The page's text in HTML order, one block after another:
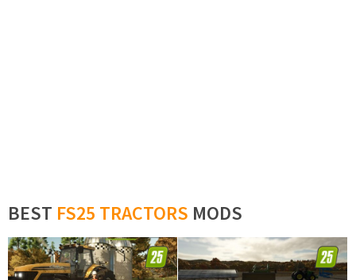
BEST FS25 TRACTORS MODS